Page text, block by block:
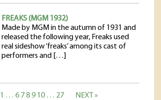
FREAKS (MGM 1932)
Made by MGM in the autumn of 1931 and
released the following year, Freaks used
real sideshow ‘freaks’ among its cast of
performers and […]
1 … 6 7 8 9 10 … 27 NEXT »